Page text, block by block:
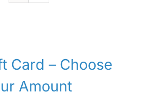
Card – Choose
Amount